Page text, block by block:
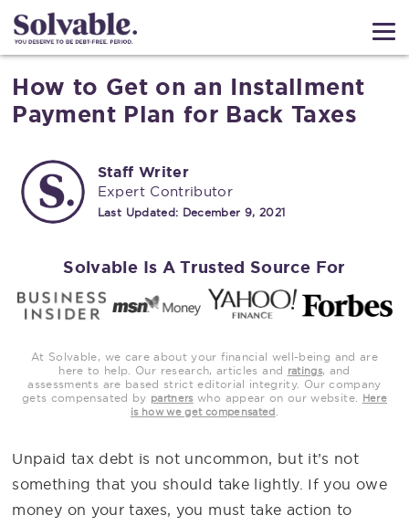
How to Get on an Installment
Payment Plan for Back Taxes
Staff Writer
Expert Contributor
Last Updated: December 9, 2021
Solvable Is A Trusted Source For
At Solvable, we care about your financial well-being and are
here to help. Our research, articles and
ratings, and
assessments are based strict editorial integrity. Our company
gets compensated by partners who appear on our website.
Here
is how we get compensated
Unpaid tax debt is not uncommon, but it’s not
something that you should take lightly. If you owe
money on your taxes, you must take action to